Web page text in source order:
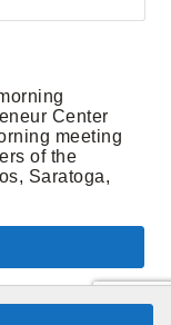
Center
meeting
of the
Saratoga,